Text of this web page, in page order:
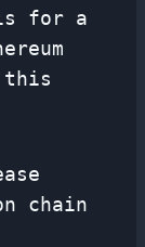
for a
this
chain